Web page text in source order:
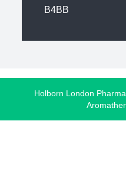
B4BB
Holborn London